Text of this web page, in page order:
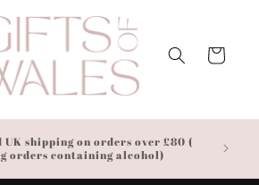
Cart
UK shipping on orders over £80 (
orders containing alcohol)